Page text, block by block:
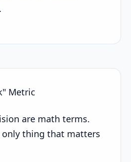
Metric
are math terms.
only thing that matters